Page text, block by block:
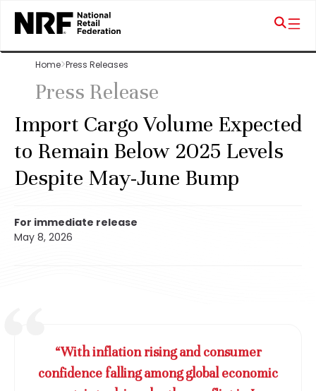
Home Press Releases
Press Release
Import Cargo Volume Expected
to Remain Below 2025 Levels
Despite May-June Bump
For immediate release
May 8, 2026
“With inflation rising and consumer
confidence falling among global economic